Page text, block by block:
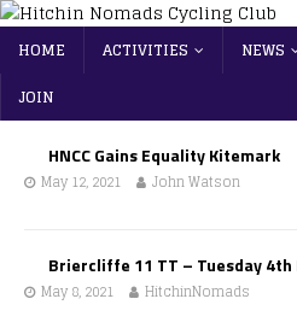
HOME ACTIVITIES NEWS
JOIN
HNCC Gains Equality Kitemark
May 12, 2021 John Watson
Briercliffe 11 TT – Tuesday 4th
May 8, 2021 HitchinNomads